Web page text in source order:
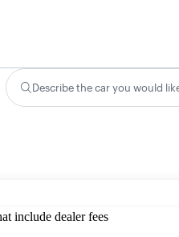
Describe the car you would
include dealer fees